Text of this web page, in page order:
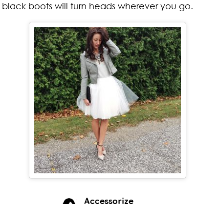
black boots will turn heads wherever you go.
Accessorize